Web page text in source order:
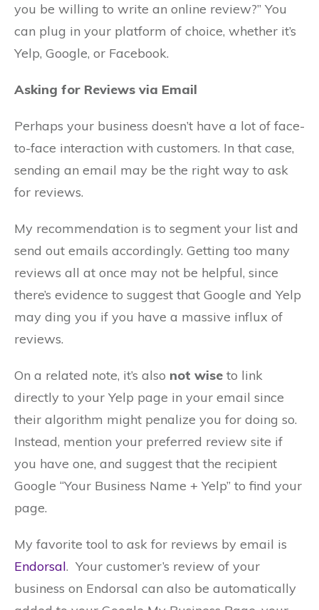
you be willing to write an online review?” You
can plug in your platform of choice, whether it’s
Yelp, Google, or Facebook.
Asking for Reviews via Email
Perhaps your business doesn’t have a lot of face-
to-face interaction with customers. In that case,
sending an email may be the right way to ask
for reviews.
My recommendation is to segment your list and
send out emails accordingly. Getting too many
reviews all at once may not be helpful, since
there’s evidence to suggest that Google and Yelp
may ding you if you have a massive influx of
reviews.
On a related note, it’s also not wise to link
directly to your Yelp page in your email since
their algorithm might penalize you for doing so.
Instead, mention your preferred review site if
you have one, and suggest that the recipient
Google “Your Business Name + Yelp” to find your
page.
My favorite tool to ask for reviews by email is
Endorsal. Your customer’s review of your
business on Endorsal can also be automatically